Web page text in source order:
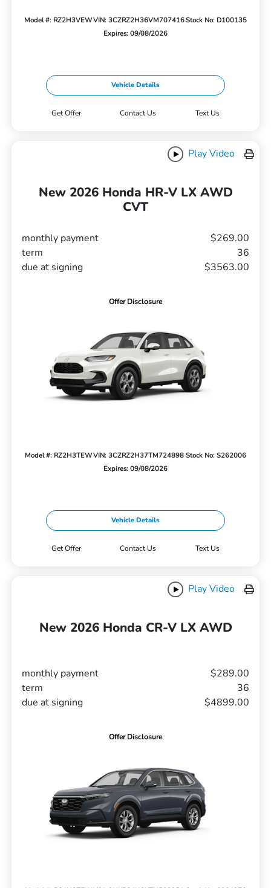
Model #: RZ2H3VEWVIN: 3CZRZ2H36VM707416Stock No: D100135
Expires: 09/08/2026
Vehicle Details
Get Offer Contact Us Text Us
Play Video
New 2026 Honda HR-V LX AWD
CVT
monthly payment
$269.00
term
36
due at signing
$3563.00
Offer Disclosure
Model #: RZ2H3TEWVIN: 3CZRZ2H37TM724898 Stock No: S262006
Expires: 09/08/2026
Vehicle Details
Get Offer Contact Us Text Us
Play Video
New 2026 Honda CR-V LX AWD
monthly payment
$289.00
term
36
due at signing
$4899.00
Offer Disclosure